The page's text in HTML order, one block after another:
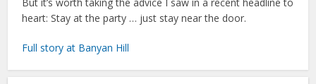
heart: Stay at the party … just stay near the door.
Full story at Banyan Hill